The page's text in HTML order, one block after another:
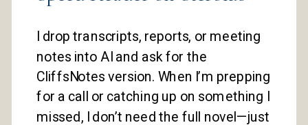
I drop transcripts, reports, or meeting
notes into AI and ask for the
CliffsNotes version. When I’m prepping
for a call or catching up on something I
missed, I don’t need the full novel—just